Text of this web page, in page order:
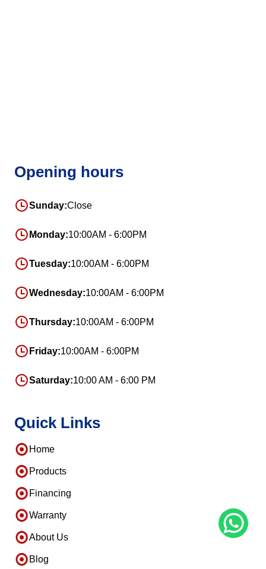
Opening hours
Sunday:Close
Monday:10:00AM - 6:00PM
Tuesday:10:00AM - 6:00PM
Wednesday:10:00AM - 6:00PM
Thursday:10:00AM - 6:00PM
Friday:10:00AM - 6:00PM
Saturday:10:00 AM - 6:00 PM
Quick Links
Home
Products
Financing
Warranty
About Us
Blog